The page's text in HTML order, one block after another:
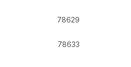
78629
78633